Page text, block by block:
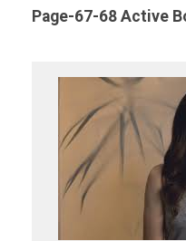
Page-67-68 Active